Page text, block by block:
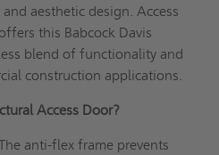
aesthetic design. Access
this Babcock Davis
blend of functionality and
construction applications.
Access Door?
anti-flex frame prevents